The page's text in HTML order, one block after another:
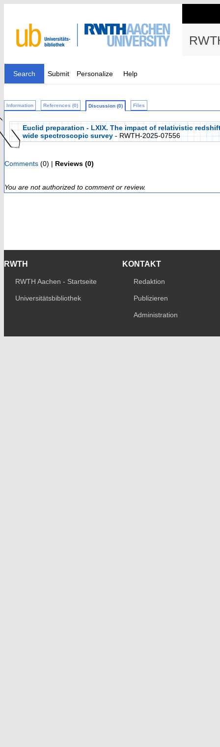
Search Submit Personalize Help
Information References (0) Discussion (0) Files
Euclid preparation - LXIX. The impact of relativistic
wide spectroscopic survey - RWTH-2025-07556
Comments (0) | Reviews (0)
You are not authorized to comment or review.
RWTH
RWTH Aachen - Startseite
Universitätsbibliothek
KONTAKT
Redaktion
Publizieren
Administration